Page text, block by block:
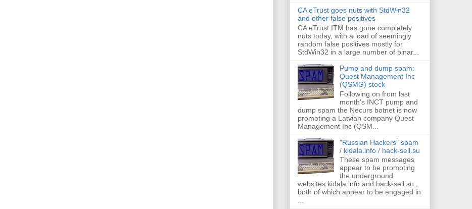
CA eTrust goes nuts with StdWin32
and other false positives
CA eTrust ITM has gone completely
nuts today, with a load of seemingly
random false positives mostly for
StdWin32 in a large number of binar...
Pump and dump spam:
Quest Management Inc
(QSMG) stock
Following on from last
month's INCT pump and
dump spam the Necurs botnet is now
promoting a Latvian company Quest
Management Inc (QSM...
"Russian Hackers" spam
/ kidala.info / hack-sell.su
These spam messages
appear to be promoting
the underground
websites kidala.info and hack-sell.su ,
both of which appear to be engaged in
...